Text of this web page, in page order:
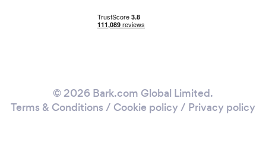
© 2026 Bark.com Global Limited.
Terms & Conditions / Cookie policy/ Privacy policy